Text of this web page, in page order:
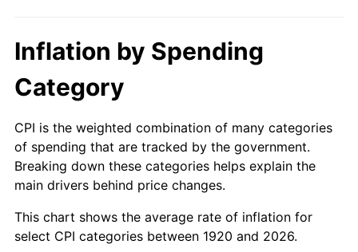
1978 $10,106.00 7.59%
1979 $11,253.00
13.50%
1981 $14,089.50 10.32%
1982 $14,957.50 6.16%
1983 $15,438.00 3.21%
Inflation by Spending
Category
CPI is the weighted combination of many categories
of spending that are tracked by the government.
Breaking down these categories helps explain the
main drivers behind price changes.
This chart shows the average rate of inflation for
select CPI categories between 1920 and 2026.